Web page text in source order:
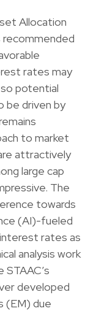
Allocation
rates may
potential
be driven by
to market
attractively
large cap
The
towards
(AI)-fueled
rates as
analysis work
developed
(EM) due